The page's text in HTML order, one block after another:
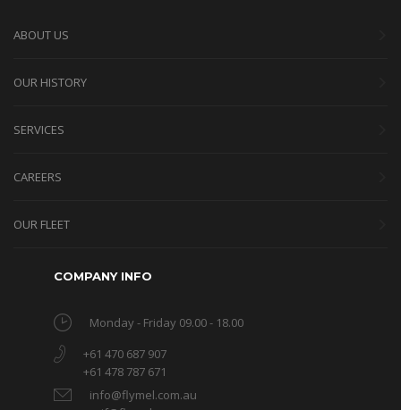
ABOUT US
OUR HISTORY
SERVICES
CAREERS
OUR FLEET
COMPANY INFO
Monday - Friday 09.00 - 18.00
+61 470 687 907
+61 478 787 671
info@flymel.com.au